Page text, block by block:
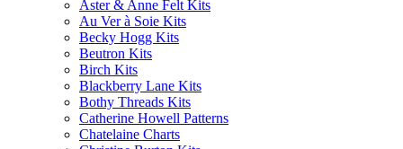
Aster & Anne Felt Kits
Au Ver à Soie Kits
Becky Hogg Kits
Beutron Kits
Birch Kits
Blackberry Lane Kits
Bothy Threads Kits
Catherine Howell Patterns
Chatelaine Charts